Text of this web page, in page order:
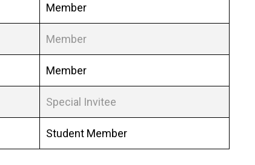
Member
Member
Member
Special Invitee
Student Member